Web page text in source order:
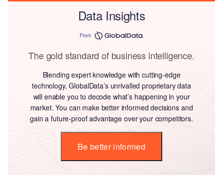
Data Insights
From
The gold standard of business intelligence.
Blending expert knowledge with cutting-edge
technology, GlobalData’s unrivalled proprietary data
will enable you to decode what’s happening in your
market. You can make better informed decisions and
gain a future-proof advantage over your competitors.
Be better informed